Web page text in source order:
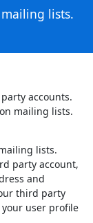
lists.
accounts.
mailing lists.
lists.
party account,
and
third party
user profile